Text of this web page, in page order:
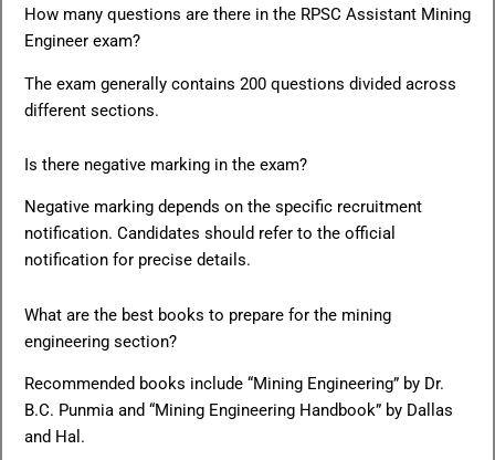
How many questions are there in the RPSC Assistant Mining
Engineer exam?
The exam generally contains 200 questions divided across
different sections.
Is there negative marking in the exam?
Negative marking depends on the specific recruitment
notification. Candidates should refer to the official
notification for precise details.
What are the best books to prepare for the mining
engineering section?
Recommended books include “Mining Engineering” by Dr.
B.C. Punmia and “Mining Engineering Handbook” by Dallas
and Hal.